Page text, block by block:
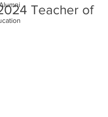
Teacher of